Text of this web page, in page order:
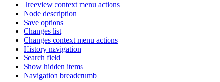
Treeview context menu actions
Node description
Save options
Changes list
Changes context menu actions
History navigation
Search field
Show hidden items
Navigation breadcrumb